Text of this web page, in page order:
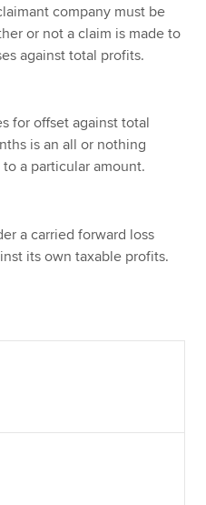
company must be
or not a claim is made to
against total profits.
for offset against total
is an all or nothing
a particular amount.
a carried forward loss
its own taxable profits.